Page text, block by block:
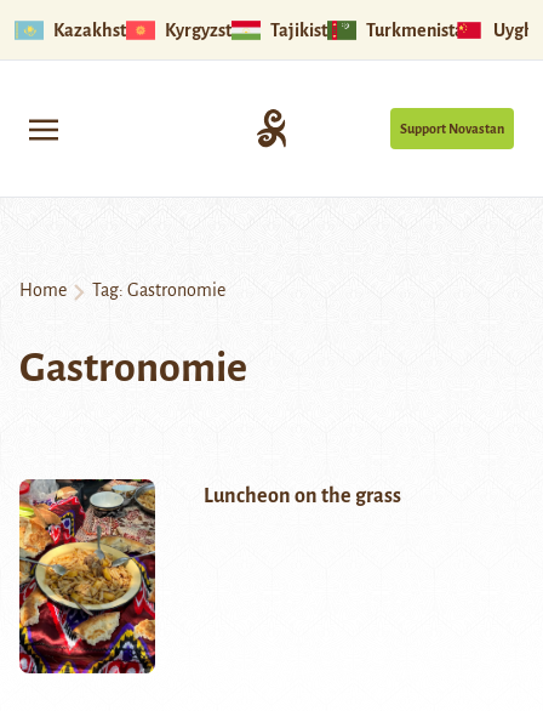
Kazakhstan Kyrgyzstan Tajikistan Turkmenistan
Support Novastan
Home Tag: Gastronomie
Gastronomie
Luncheon on the grass